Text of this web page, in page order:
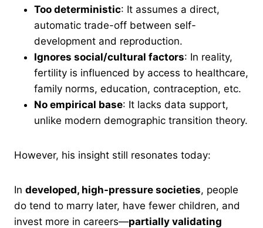
Too deterministic: It assumes a direct,
automatic trade-off between self-
development and reproduction.
Ignores social/cultural factors: In reality,
fertility is influenced by access to healthcare,
family norms, education, contraception, etc.
No empirical base: It lacks data support,
unlike modern demographic transition theory.
However, his insight still resonates today:
In developed, high-pressure societies, people
do tend to marry later, have fewer children, and
invest more in careers—partially validating